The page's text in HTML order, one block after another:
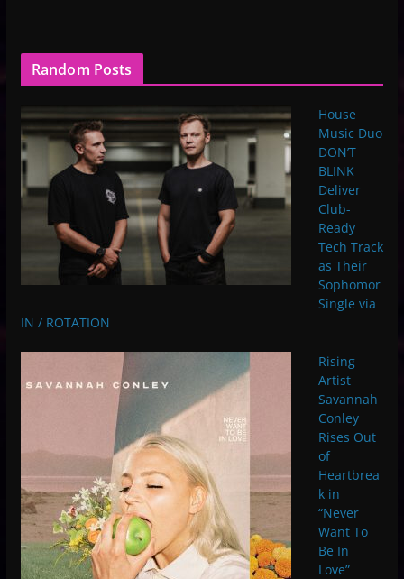
Random Posts
House
Music Duo
DON’T
BLINK
Deliver
Club-
Ready
Tech Track
as Their
Sophomor
Single via
IN / ROTATION
Rising
Artist
Savannah
Conley
Rises Out
of
Heartbrea
k in
“Never
Want To
Be In
Love”